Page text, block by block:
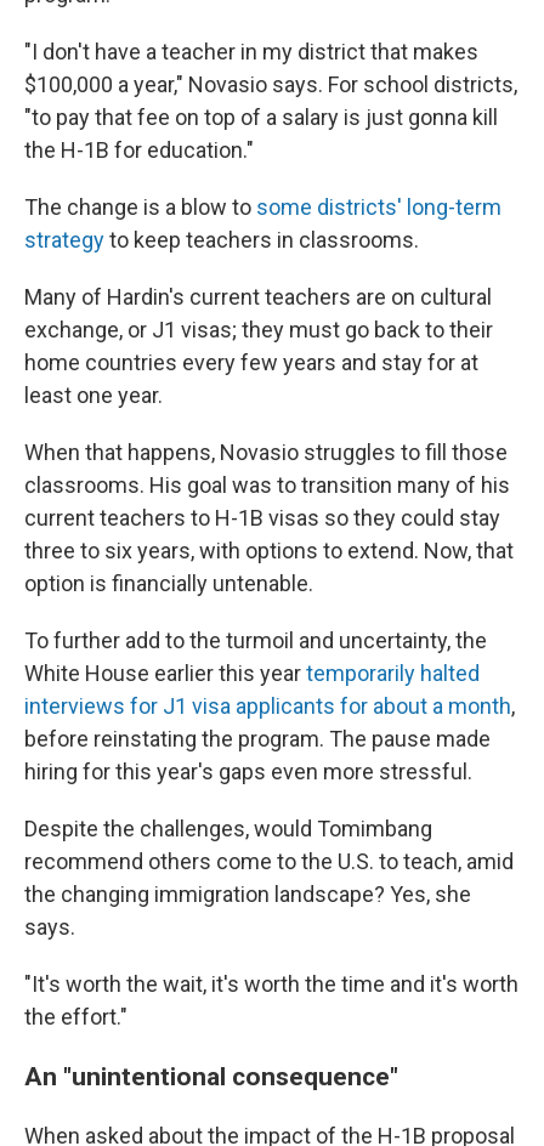
"I don't have a teacher in my district that makes
$100,000 a year," Novasio says. For school districts,
"to pay that fee on top of a salary is just gonna kill
the H-1B for education."
The change is a blow to some districts' long-term
strategyto keep teachers in classrooms.
Many of Hardin's current teachers are on cultural
exchange, or J1 visas; they must go back to their
home countries every few years and stay for at
least one year.
When that happens, Novasio struggles to fill those
classrooms. His goal was to transition many of his
current teachers to H-1B visas so they could stay
three to six years, with options to extend. Now, that
option is financially untenable.
To further add to the turmoil and uncertainty, the
White House earlier this yeartemporarily halted
interviews for J1 visa applicants for about a month,
before reinstating the program. The pause made
hiring for this year's gaps even more stressful.
Despite the challenges, would Tomimbang
recommend others come to the U.S. to teach, amid
the changing immigration landscape? Yes, she
says.
"It's worth the wait, it's worth the time and it's worth
the effort."
An "unintentional consequence"
When asked about the impact of the H-1B proposal